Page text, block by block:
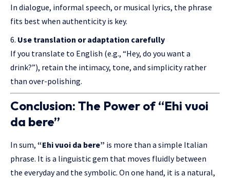
In dialogue, informal speech, or musical lyrics, the phrase
fits best when authenticity is key.
Use translation or adaptation carefully
If you translate to English (e.g., “Hey, do you want a
drink?”), retain the intimacy, tone, and simplicity rather
than over-polishing.
Conclusion: The Power of “Ehi vuoi
da bere”
In sum, “Ehi vuoi da bere” is more than a simple Italian
phrase. It is a linguistic gem that moves fluidly between
the everyday and the symbolic. On one hand, it is a natural,